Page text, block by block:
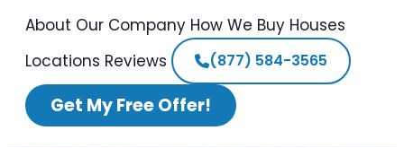
About Our Company How We Buy Houses
Locations Reviews (877) 584-3565
Get My Free Offer!